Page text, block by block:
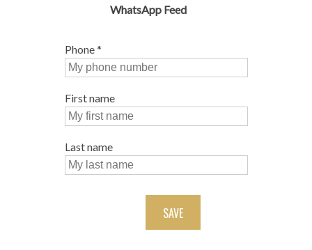
WhatsApp Feed
Phone*
First name
Last name
SAVE